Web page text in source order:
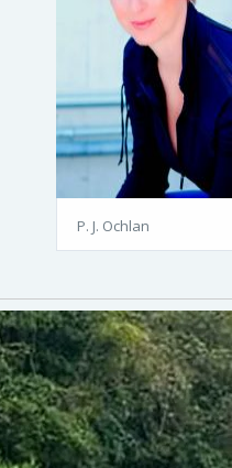
P. J. Ochlan